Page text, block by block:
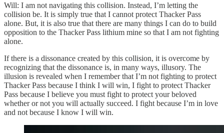
Will: I am not navigating this collision. Instead, I’m letting the
collision be. It is simply true that I cannot protect Thacker Pass
alone. But, it is also true that there are many things I can do to build
opposition to the Thacker Pass lithium mine so that I am not fighting
alone.
If there is a dissonance created by this collision, it is overcome by
recognizing that the dissonance is, in many ways, illusory. The
illusion is revealed when I remember that I’m not fighting to protect
Thacker Pass because I think I will win, I fight to protect Thacker
Pass because I believe you must fight to protect your beloved
whether or not you will actually succeed. I fight because I’m in love
and not because I know I will win.